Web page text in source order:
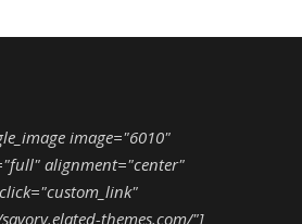
image="6010"
alignment="center"
themes.com/"]